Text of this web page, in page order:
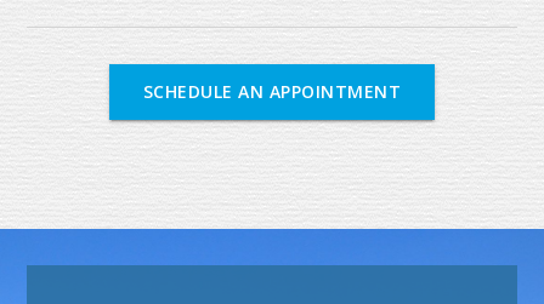
SCHEDULE AN APPOINTMENT